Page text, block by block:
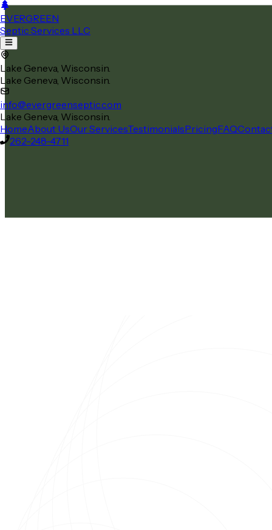
EVERGREEN
Septic Services LLC
Lake Geneva, Wisconsin.
Lake Geneva, Wisconsin.
info@evergreenseptic.com
Lake Geneva, Wisconsin.
HomeAbout UsOur ServicesTestimonialsPricingFAQ
262-248-4711